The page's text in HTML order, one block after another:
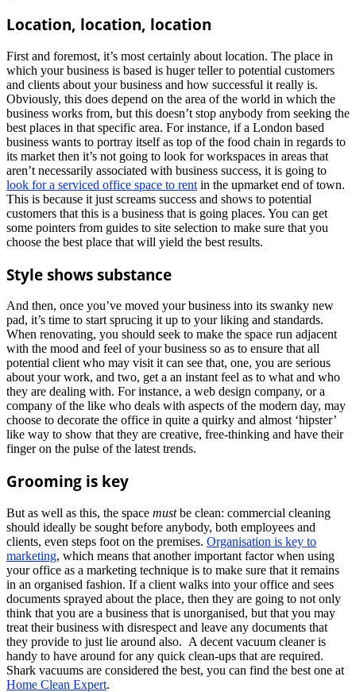
Location, location, location
First and foremost, it’s most certainly about location. The place in
which your business is based is huger teller to potential customers
and clients about your business and how successful it really is.
Obviously, this does depend on the area of the world in which the
business works from, but this doesn’t stop anybody from seeking the
best places in that specific area. For instance, if a London based
business wants to portray itself as top of the food chain in regards to
its market then it’s not going to look for workspaces in areas that
aren’t necessarily associated with business success, it is going to
look for a serviced office space to rent in the upmarket end of town.
This is because it just screams success and shows to potential
customers that this is a business that is going places. You can get
some pointers from guides to site selection to make sure that you
choose the best place that will yield the best results.
Style shows substance
And then, once you’ve moved your business into its swanky new
pad, it’s time to start sprucing it up to your liking and standards.
When renovating, you should seek to make the space run adjacent
with the mood and feel of your business so as to ensure that all
potential client who may visit it can see that, one, you are serious
about your work, and two, get a an instant feel as to what and who
they are dealing with. For instance, a web design company, or a
company of the like who deals with aspects of the modern day, may
choose to decorate the office in quite a quirky and almost ‘hipster’
like way to show that they are creative, free-thinking and have their
finger on the pulse of the latest trends.
Grooming is key
But as well as this, the space mustbe clean: commercial cleaning
should ideally be sought before anybody, both employees and
clients, even steps foot on the premises. Organisation is key to
marketing, which means that another important factor when using
your office as a marketing technique is to make sure that it remains
in an organised fashion. If a client walks into your office and sees
documents sprayed about the place, then they are going to not only
think that you are a business that is unorganised, but that you may
treat their business with disrespect and leave any documents that
they provide to just lie around also. A decent vacuum cleaner is
handy to have around for any quick clean-ups that are required.
Shark vacuums are considered the best, you can find the best one at
Home Clean Expert.